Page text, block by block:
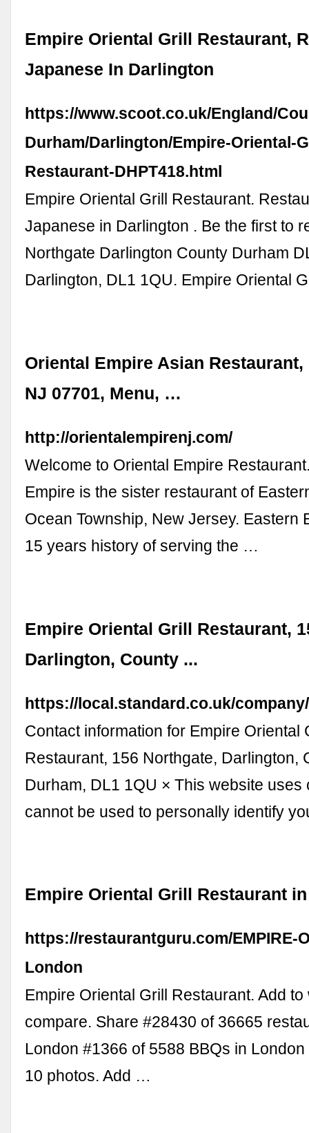
Empire Oriental Grill Restaurant,
Japanese In Darlington
https://www.scoot.co.uk/England/
Durham/Darlington/Empire-Oriental-
Restaurant-DHPT418.html
Empire Oriental Grill Restaurant.
Japanese in Darlington . Be the first to
Northgate Darlington County Durham
Darlington, DL1 1QU. Empire Oriental
Oriental Empire Asian Restaurant,
NJ 07701, Menu, …
http://orientalempirenj.com/
Welcome to Oriental Empire
Empire is the sister restaurant of
Ocean Township, New Jersey. Eastern
15 years history of serving the …
Empire Oriental Grill Restaurant,
Darlington, County ...
https://local.standard.co.uk/
Contact information for Empire Oriental
Restaurant, 156 Northgate, Darlington,
Durham, DL1 1QU × This website uses
cannot be used to personally identify
Empire Oriental Grill Restaurant
https://restaurantguru.com/EMPIRE-
London
Empire Oriental Grill Restaurant. Add to
compare. Share #28430 of 36665
London #1366 of 5588 BBQs in
10 photos. Add …